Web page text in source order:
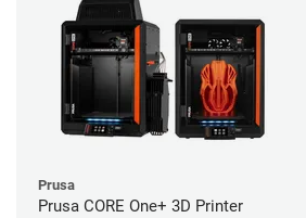
Prusa
Prusa CORE One+ 3D Printer